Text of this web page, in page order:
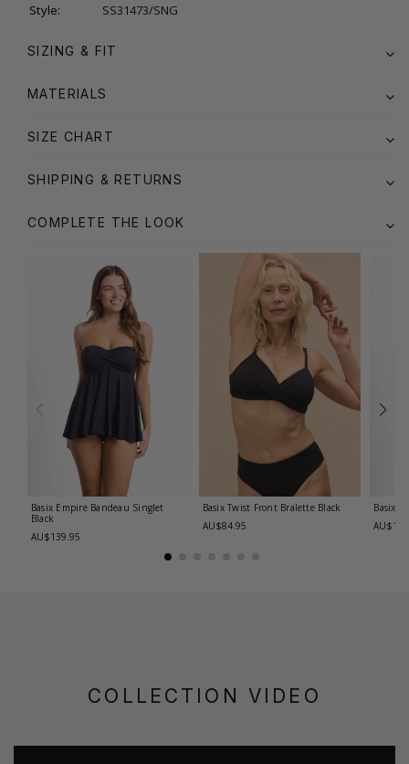
Style:
SS31473/SNG
SIZING & FIT
MATERIALS
SIZE CHART
SHIPPING & RETURNS
COMPLETE THE LOOK
Basix Empire Bandeau Singlet
Black
AU$139.95
Basix Twist Front Bralette Black
AU$84.95
Basix
COLLECTION VIDEO